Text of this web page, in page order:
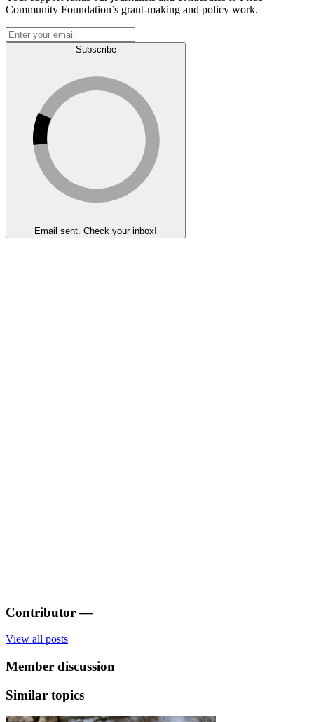
Community Foundation’s grant-making and policy work.
Subscribe
Email sent. Check your inbox!
Contributor —
View all posts
Member discussion
Similar topics